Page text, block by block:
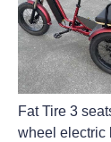
Fat Tire 3
wheel electric